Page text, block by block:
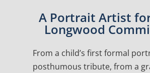
A Portrait Artist
Longwood
From a child’s first formal
posthumous tribute, from a